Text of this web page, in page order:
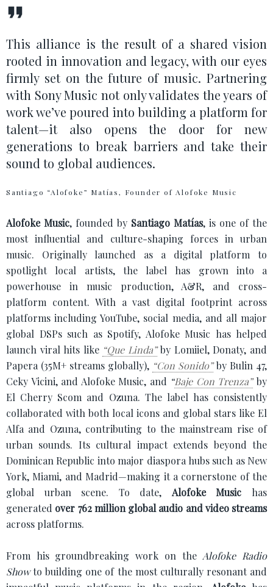
This alliance is the result of a shared vision
rooted in innovation and legacy, with our eyes
firmly set on the future of music. Partnering
with Sony Music not only validates the years of
work we’ve poured into building a platform for
talent—it also opens the door for new
generations to break barriers and take their
sound to global audiences.
Santiago “Alofoke” Matías, Founder of Alofoke Music
Alofoke Music, founded by Santiago Matías, is one of the
most influential and culture-shaping forces in urban
music. Originally launched as a digital platform to
spotlight local artists, the label has grown into a
powerhouse in music production, A&R, and cross-
platform content. With a vast digital footprint across
platforms including YouTube, social media, and all major
global DSPs such as Spotify, Alofoke Music has helped
launch viral hits like “Que Linda”by Lomiiel, Donaty, and
Papera (35M+ streams globally), “Con Sonido”by Bulin 47,
Ceky Vicini, and Alofoke Music, and “Baje Con Trenza”by
El Cherry Scom and Ozuna. The label has consistently
collaborated with both local icons and global stars like El
Alfa and Ozuna, contributing to the mainstream rise of
urban sounds. Its cultural impact extends beyond the
Dominican Republic into major diaspora hubs such as New
York, Miami, and Madrid—making it a cornerstone of the
global urban scene. To date, Alofoke Music has
generated over 762 million global audio and video streams
across platforms.
From his groundbreaking work on the Alofoke Radio
Showto building one of the most culturally resonant and